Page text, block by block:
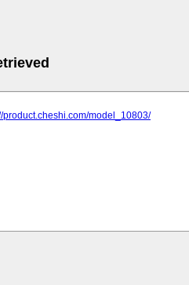
product.cheshi.com/model_10803/